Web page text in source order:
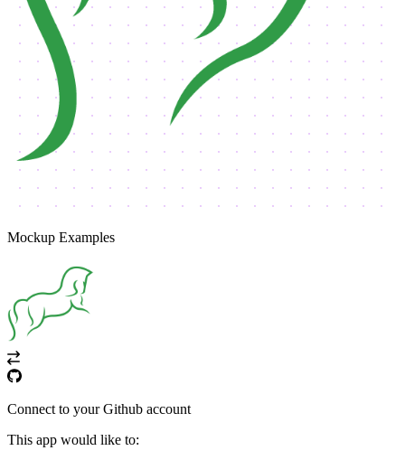
Mockup Examples
Connect to your Github account
This app would like to: